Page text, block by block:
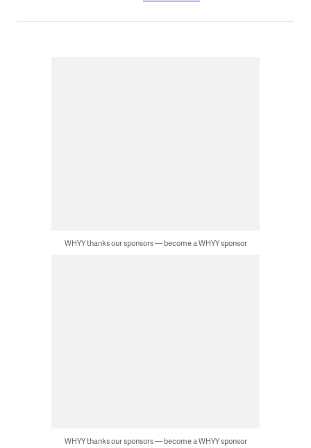
WHYY thanks our sponsors — become a WHYY sponsor
WHYY thanks our sponsors — become a WHYY sponsor